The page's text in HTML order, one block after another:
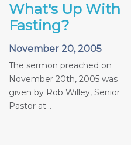
What's Up With
Fasting?
November 20, 2005
The sermon preached on
November 20th, 2005 was
given by Rob Willey, Senior
Pastor at...